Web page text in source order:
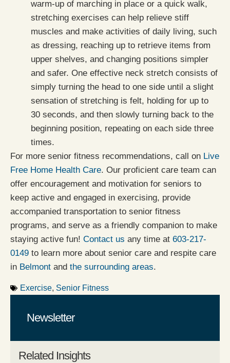
warm-up of marching in place or a quick walk,
stretching exercises can help relieve stiff
muscles and make activities of daily living, such
as dressing, reaching up to retrieve items from
upper shelves, and changing positions simpler
and safer. One effective neck stretch consists of
simply turning the head to one side until a slight
sensation of stretching is felt, holding for up to
30 seconds, and then slowly turning back to the
beginning position, repeating on each side three
times.
For more senior fitness recommendations, call on Live
Free Home Health Care. Our proficient care team can
offer encouragement and motivation for seniors to
keep active and engaged in exercising, provide
accompanied transportation to senior fitness
programs, and serve as a friendly companion to make
staying active fun! Contact us any time at 603-217-
0149 to learn more about senior care and respite care
in Belmont and the surrounding areas.
Exercise, Senior Fitness
Related Insights
Newsletter